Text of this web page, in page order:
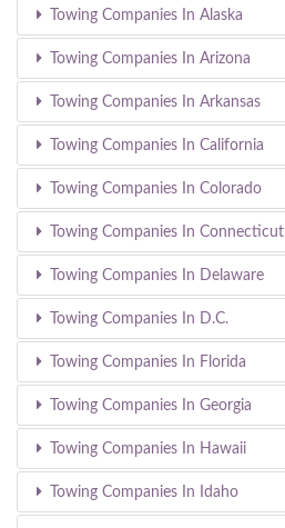
Towing Companies In Alaska
Towing Companies In Arizona
Towing Companies In Arkansas
Towing Companies In California
Towing Companies In Colorado
Towing Companies In Connecticut
Towing Companies In Delaware
Towing Companies In D.C.
Towing Companies In Florida
Towing Companies In Georgia
Towing Companies In Hawaii
Towing Companies In Idaho